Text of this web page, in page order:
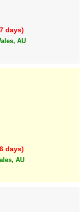
days)
AU
days)
AU